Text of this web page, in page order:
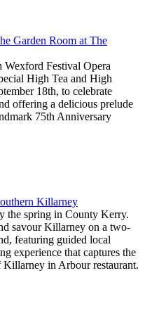
Garden Room at The
Wexford Festival Opera
High Tea and High
18th, to celebrate
offering a delicious prelude
75th Anniversary
Killarney
the spring in County Kerry.
savour Killarney on a two-
featuring guided local
experience that captures the
in Arbour restaurant.